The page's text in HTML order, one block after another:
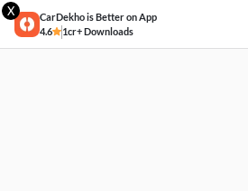
X
CarDekho is Better on App
4.6
1cr+ Downloads